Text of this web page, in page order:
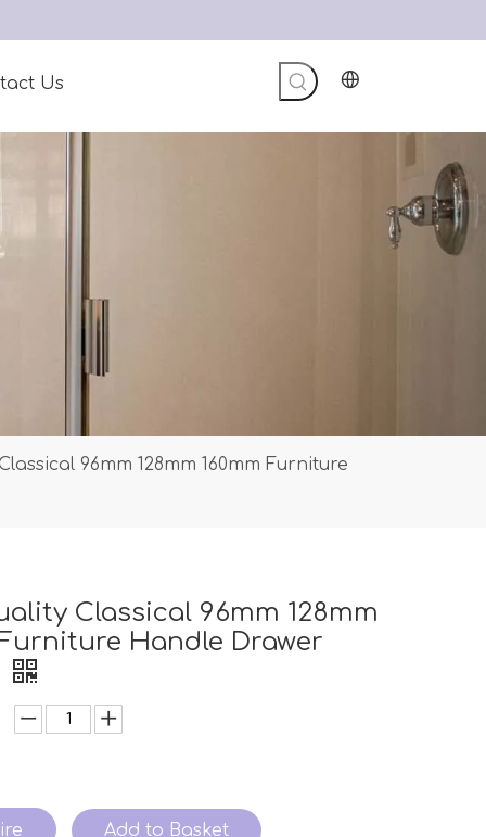
Us
96mm 128mm 160mm Furniture
Classical 96mm 128mm
Handle Drawer
Add to Basket